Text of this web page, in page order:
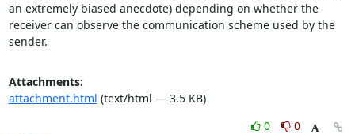
an extremely biased anecdote) depending on whether the
receiver can observe the communication scheme used by the
sender.
Attachments:
attachment.html (text/html — 3.5 KB)
0
0